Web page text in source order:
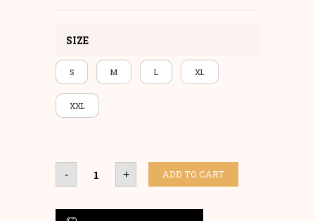
SIZE
S M L XL
XXL
- Tunic
quantity+ ADD TO CART